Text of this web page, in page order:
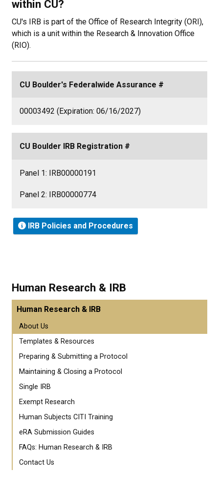
within CU?
CU's IRB is part of the Office of Research Integrity (ORI),
which is a unit within the Research & Innovation Office
(RIO).
CU Boulder's Federalwide Assurance #
00003492 (Expiration: 06/16/2027)
CU Boulder IRB Registration #
Panel 1: IRB00000191
Panel 2: IRB00000774
IRB Policies and Procedures
Human Research & IRB
Human Research & IRB
About Us
Templates & Resources
Preparing & Submitting a Protocol
Maintaining & Closing a Protocol
Single IRB
Exempt Research
Human Subjects CITI Training
eRA Submission Guides
FAQs: Human Research & IRB
Contact Us